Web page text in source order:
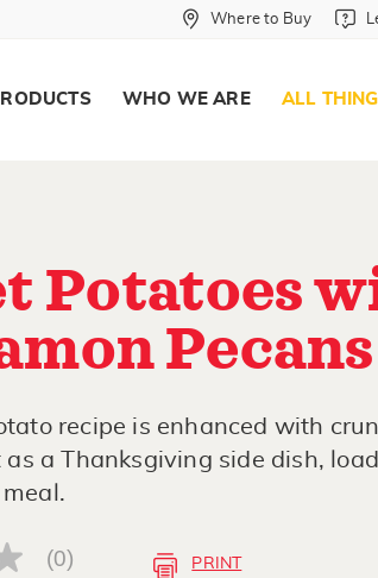
Where to
Where to Buy
WHO WE ARE ALL
Potatoes
Pecans
recipe is enhanced with
as a Thanksgiving side dish,
(0) PRINT